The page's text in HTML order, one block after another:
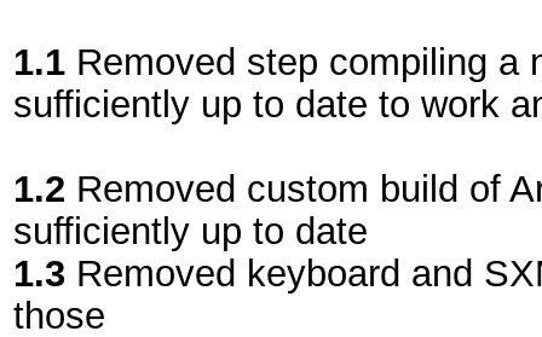
1.1 Removed step compiling a
sufficiently up to date to work
1.2 Removed custom build of
sufficiently up to date
1.3 Removed keyboard and
those